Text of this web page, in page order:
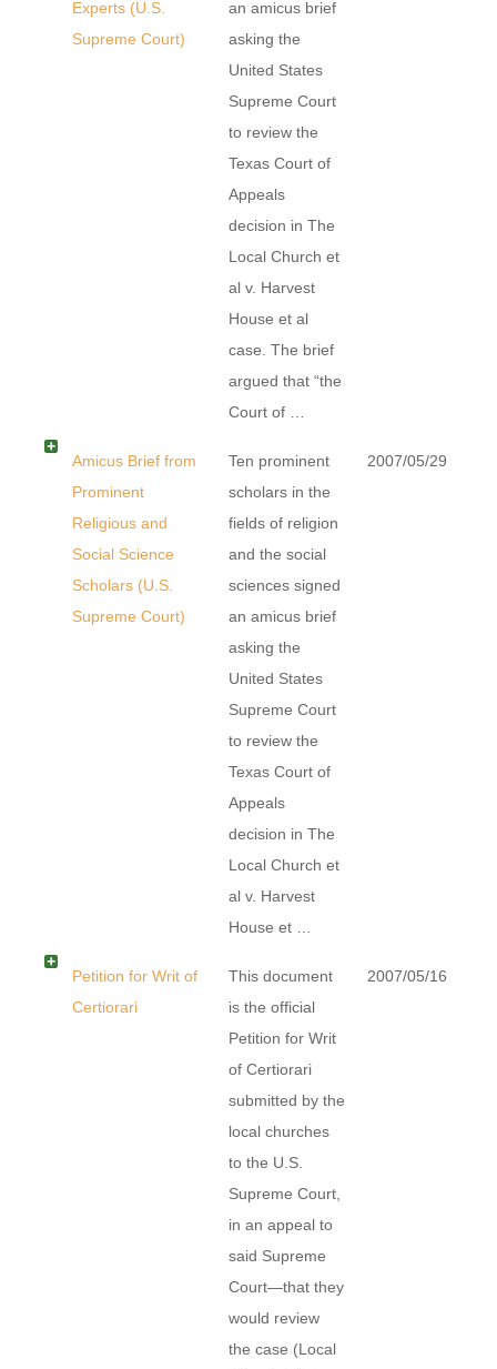
Experts (U.S.
Supreme Court)
an amicus brief
asking the
United States
Supreme Court
to review the
Texas Court of
Appeals
decision in The
Local Church et
al v. Harvest
House et al
case. The brief
argued that “the
Court of …
Amicus Brief from
Prominent
Religious and
Social Science
Scholars (U.S.
Supreme Court)
Ten prominent
scholars in the
fields of religion
and the social
sciences signed
an amicus brief
asking the
United States
Supreme Court
to review the
Texas Court of
Appeals
decision in The
Local Church et
al v. Harvest
House et …
2007/05/29
Petition for Writ of
Certiorari
This document
is the official
Petition for Writ
of Certiorari
submitted by the
local churches
to the U.S.
Supreme Court,
in an appeal to
said Supreme
Court—that they
would review
the case (Local
2007/05/16